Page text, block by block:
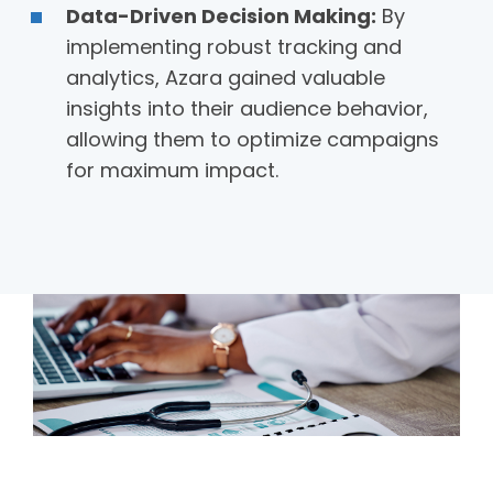
Data-Driven Decision Making: By
implementing robust tracking and
analytics, Azara gained valuable
insights into their audience behavior,
allowing them to optimize campaigns
for maximum impact.